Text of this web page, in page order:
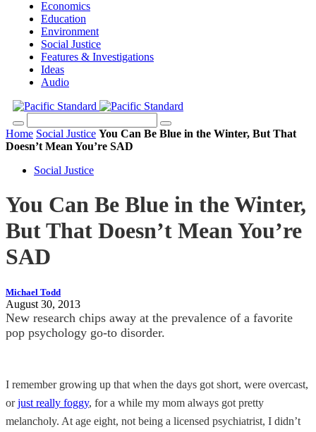
Economics
Education
Environment
Social Justice
Features & Investigations
Ideas
Audio
Home Social Justice You Can Be Blue in the Winter, But That
Doesn’t Mean You’re SAD
Social Justice
You Can Be Blue in the Winter,
But That Doesn’t Mean You’re
SAD
Michael Todd
August 30, 2013
New research chips away at the prevalence of a favorite
pop psychology go-to disorder.
I remember growing up that when the days got short, were overcast,
orjust really foggy, for a while my mom always got pretty
melancholy. At age eight, not being a licensed psychiatrist, I didn’t